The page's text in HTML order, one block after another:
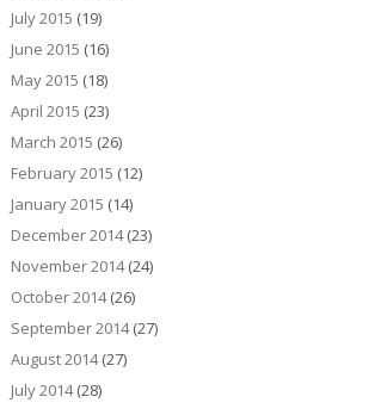
July 2015 (19)
June 2015 (16)
May 2015 (18)
April 2015 (23)
March 2015 (26)
February 2015 (12)
January 2015 (14)
December 2014(23)
November 2014(24)
October 2014(26)
September 2014(27)
August 2014(27)
July 2014(28)